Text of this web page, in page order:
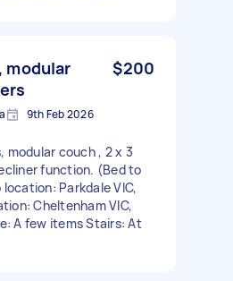
modular
$200
9th Feb 2026
modular couch , 2 x 3
function. (Bed to
Parkdale VIC,
Cheltenham VIC,
A few items Stairs: At